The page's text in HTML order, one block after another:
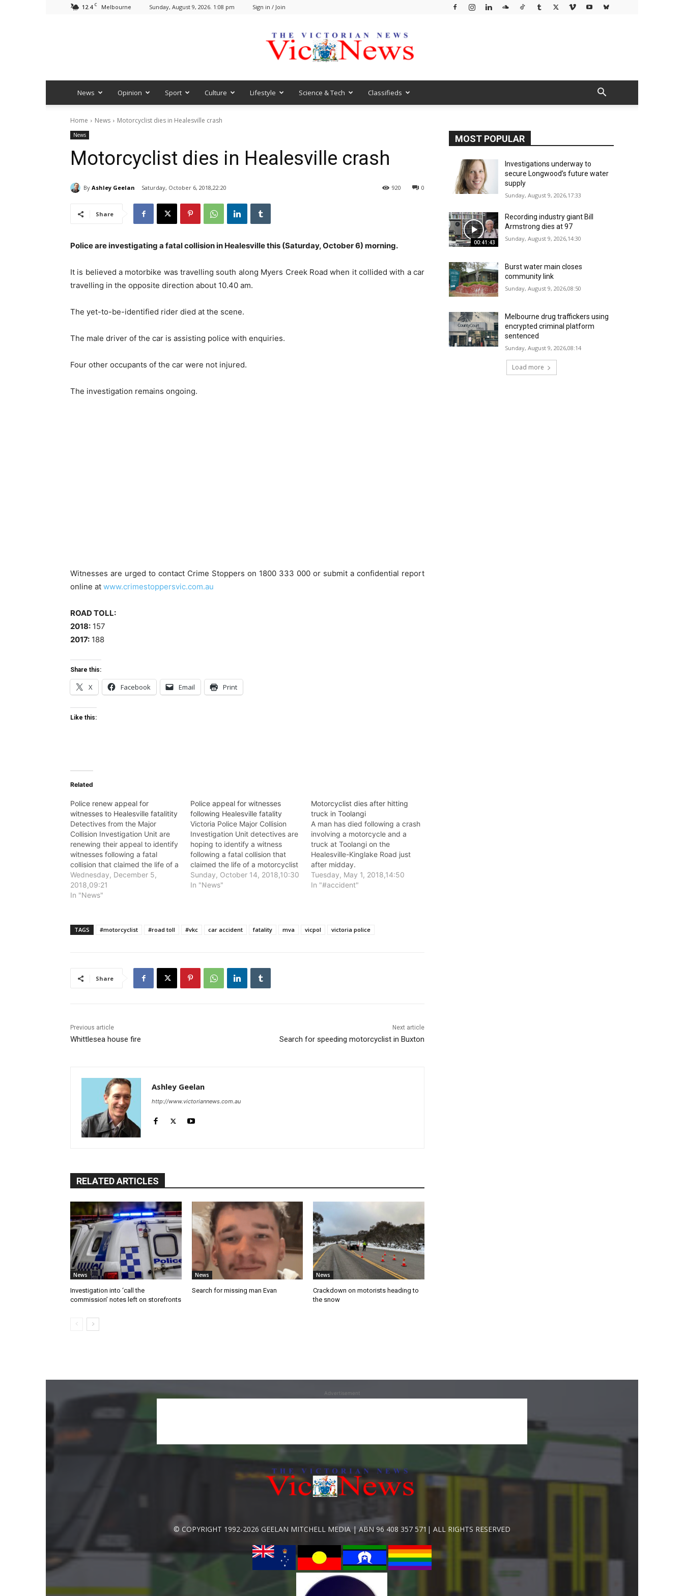
12.4 C Melbourne Sunday, August 9, 2026. 1:08 pm Sign in / Join
VicNews
News Opinion Sport Culture Lifestyle Science & Tech Classifieds
Home News Motorcyclist dies in Healesville crash
News
Motorcyclist dies in Healesville crash
By Ashley Geelan Saturday, October 6, 2018,22:20 0
920
Share
Police are investigating a fatal collision in Healesville this (Saturday, October 6) morning.
It is believed a motorbike was travelling south along Myers Creek Road when it collided with a car
travelling in the opposite direction about 10.40 am.
The yet-to-be-identified rider died at the scene.
The male driver of the car is assisting police with enquiries.
Four other occupants of the car were not injured.
The investigation remains ongoing.
Witnesses are urged to contact Crime Stoppers on 1800 333 000 or submit a confidential report
online at www.crimestoppersvic.com.au
ROAD TOLL:
2018: 157
2017: 188
Share this:
X Facebook Email Print
Like this:
Related
Police renew appeal for
witnesses to Healesville fatalitity
Detectives from the Major
Collision Investigation Unit are
renewing their appeal to identify
witnesses following a fatal
collision that claimed the life of a
motorcyclist in Healesville in
October.
Wednesday, December 5,
2018,09:21
In "News"
Police appeal for witnesses
following Healesville fatality
Victoria Police Major Collision
Investigation Unit detectives are
hoping to identify a witness
following a fatal collision that
claimed the life of a motorcyclist
in Healesville last week.
Sunday, October 14, 2018,10:30
In "News"
Motorcyclist dies after hitting
truck in Toolangi
A man has died following a crash
involving a motorcycle and a
truck at Toolangi on the
Healesville-Kinglake Road just
after midday.
Tuesday, May 1, 2018,14:50
In "#accident"
TAGS #motorcyclist #road toll #vkc car accident fatality mva vicpol victoria police
Share
Previous article
Whittlesea house fire
Next article
Search for speeding motorcyclist in Buxton
Ashley Geelan
http://www.victoriannews.com.au
RELATED ARTICLES
News
Investigation into ‘call the
commission’ notes left on storefronts
News
Search for missing man Evan
News
Crackdown on motorists heading to
the snow
MOST POPULAR
Investigations underway to
secure Longwood’s future water
supply
Sunday, August 9, 2026,17:33
00:41:43
Recording industry giant Bill
Armstrong dies at 97
Sunday, August 9, 2026,14:30
Burst water main closes
community link
Sunday, August 9, 2026,08:50
Melbourne drug traffickers using
encrypted criminal platform
sentenced
Sunday, August 9, 2026,08:14
Load more
Advertisement
© COPYRIGHT 1992-2026 GEELAN MITCHELL MEDIA | ABN 96 408 357 571| ALL RIGHTS RESERVED